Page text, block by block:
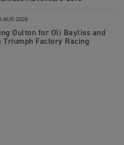
AUG 2026
Oulton for Oli Bayliss and
Triumph Factory Racing